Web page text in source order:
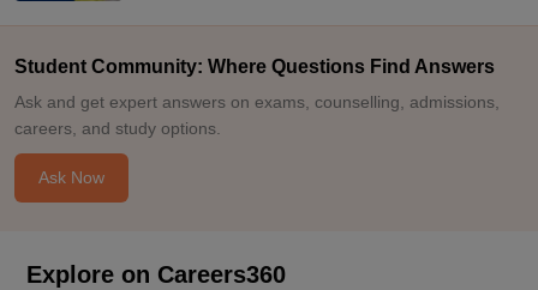
Student Community: Where Questions Find Answers
Ask and get expert answers on exams, counselling, admissions,
careers, and study options.
Ask Now
Explore on Careers360